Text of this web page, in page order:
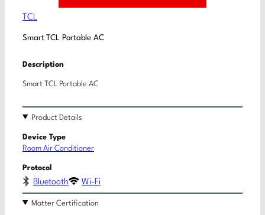
TCL
Smart TCL Portable AC
Description
Smart TCL Portable AC
Product Details
Device Type
Room Air Conditioner
Protocol
Bluetooth Wi-Fi
Matter Certification